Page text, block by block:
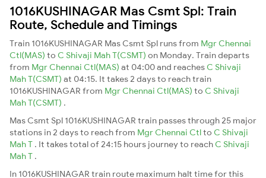
1016KUSHINAGAR Mas Csmt Spl: Train
Route, Schedule and Timings
Train 1016KUSHINAGAR Mas Csmt Spl runs from Mgr Chennai
Ctl(MAS) to C Shivaji Mah T(CSMT) on Monday. Train departs
from Mgr Chennai Ctl(MAS) at 04:00 and reaches C Shivaji
Mah T(CSMT) at 04:15. It takes 2 days to reach train
1016KUSHINAGAR from Mgr Chennai Ctl(MAS) to C Shivaji
Mah T(CSMT) .
Mas Csmt Spl 1016KUSHINAGAR train passes through 25 major
stations in 2 days to reach from Mgr Chennai Ctlto C Shivaji
Mah T . It takes total of 24:15 hours journey to reach C Shivaji
Mah T .
In 1016KUSHINAGAR train route maximum halt time for this